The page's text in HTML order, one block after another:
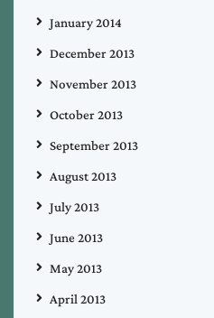
January 2014
December 2013
November 2013
October 2013
September 2013
August 2013
July 2013
June 2013
May 2013
April 2013